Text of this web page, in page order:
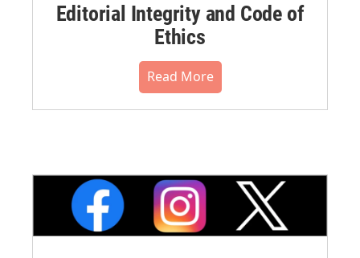
Editorial Integrity and Code of
Ethics
Read More